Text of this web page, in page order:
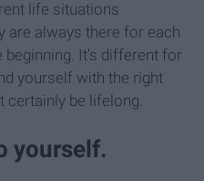
life situations
are always there for each
beginning. It's different for
yourself with the right
be lifelong.
yourself.